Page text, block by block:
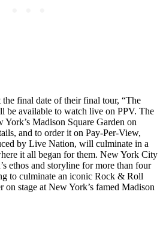
final date of their final tour, “The
be available to watch live on PPV. The
Madison Square Garden on
and to order it on Pay-Per-View,
by Live Nation, will culminate in a
it all began for them. New York City
ethos and storyline for more than four
to culminate an iconic Rock & Roll
stage at New York’s famed Madison